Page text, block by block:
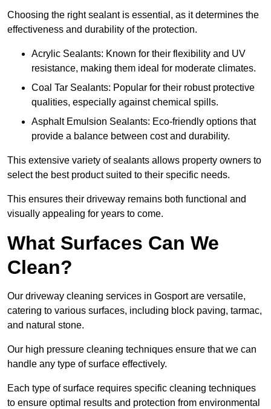
Choosing the right sealant is essential, as it determines the
effectiveness and durability of the protection.
Acrylic Sealants: Known for their flexibility and UV
resistance, making them ideal for moderate climates.
Coal Tar Sealants: Popular for their robust protective
qualities, especially against chemical spills.
Asphalt Emulsion Sealants: Eco-friendly options that
provide a balance between cost and durability.
This extensive variety of sealants allows property owners to
select the best product suited to their specific needs.
This ensures their driveway remains both functional and
visually appealing for years to come.
What Surfaces Can We
Clean?
Our driveway cleaning services in Gosport are versatile,
catering to various surfaces, including block paving, tarmac,
and natural stone.
Our high pressure cleaning techniques ensure that we can
handle any type of surface effectively.
Each type of surface requires specific cleaning techniques
to ensure optimal results and protection from environmental